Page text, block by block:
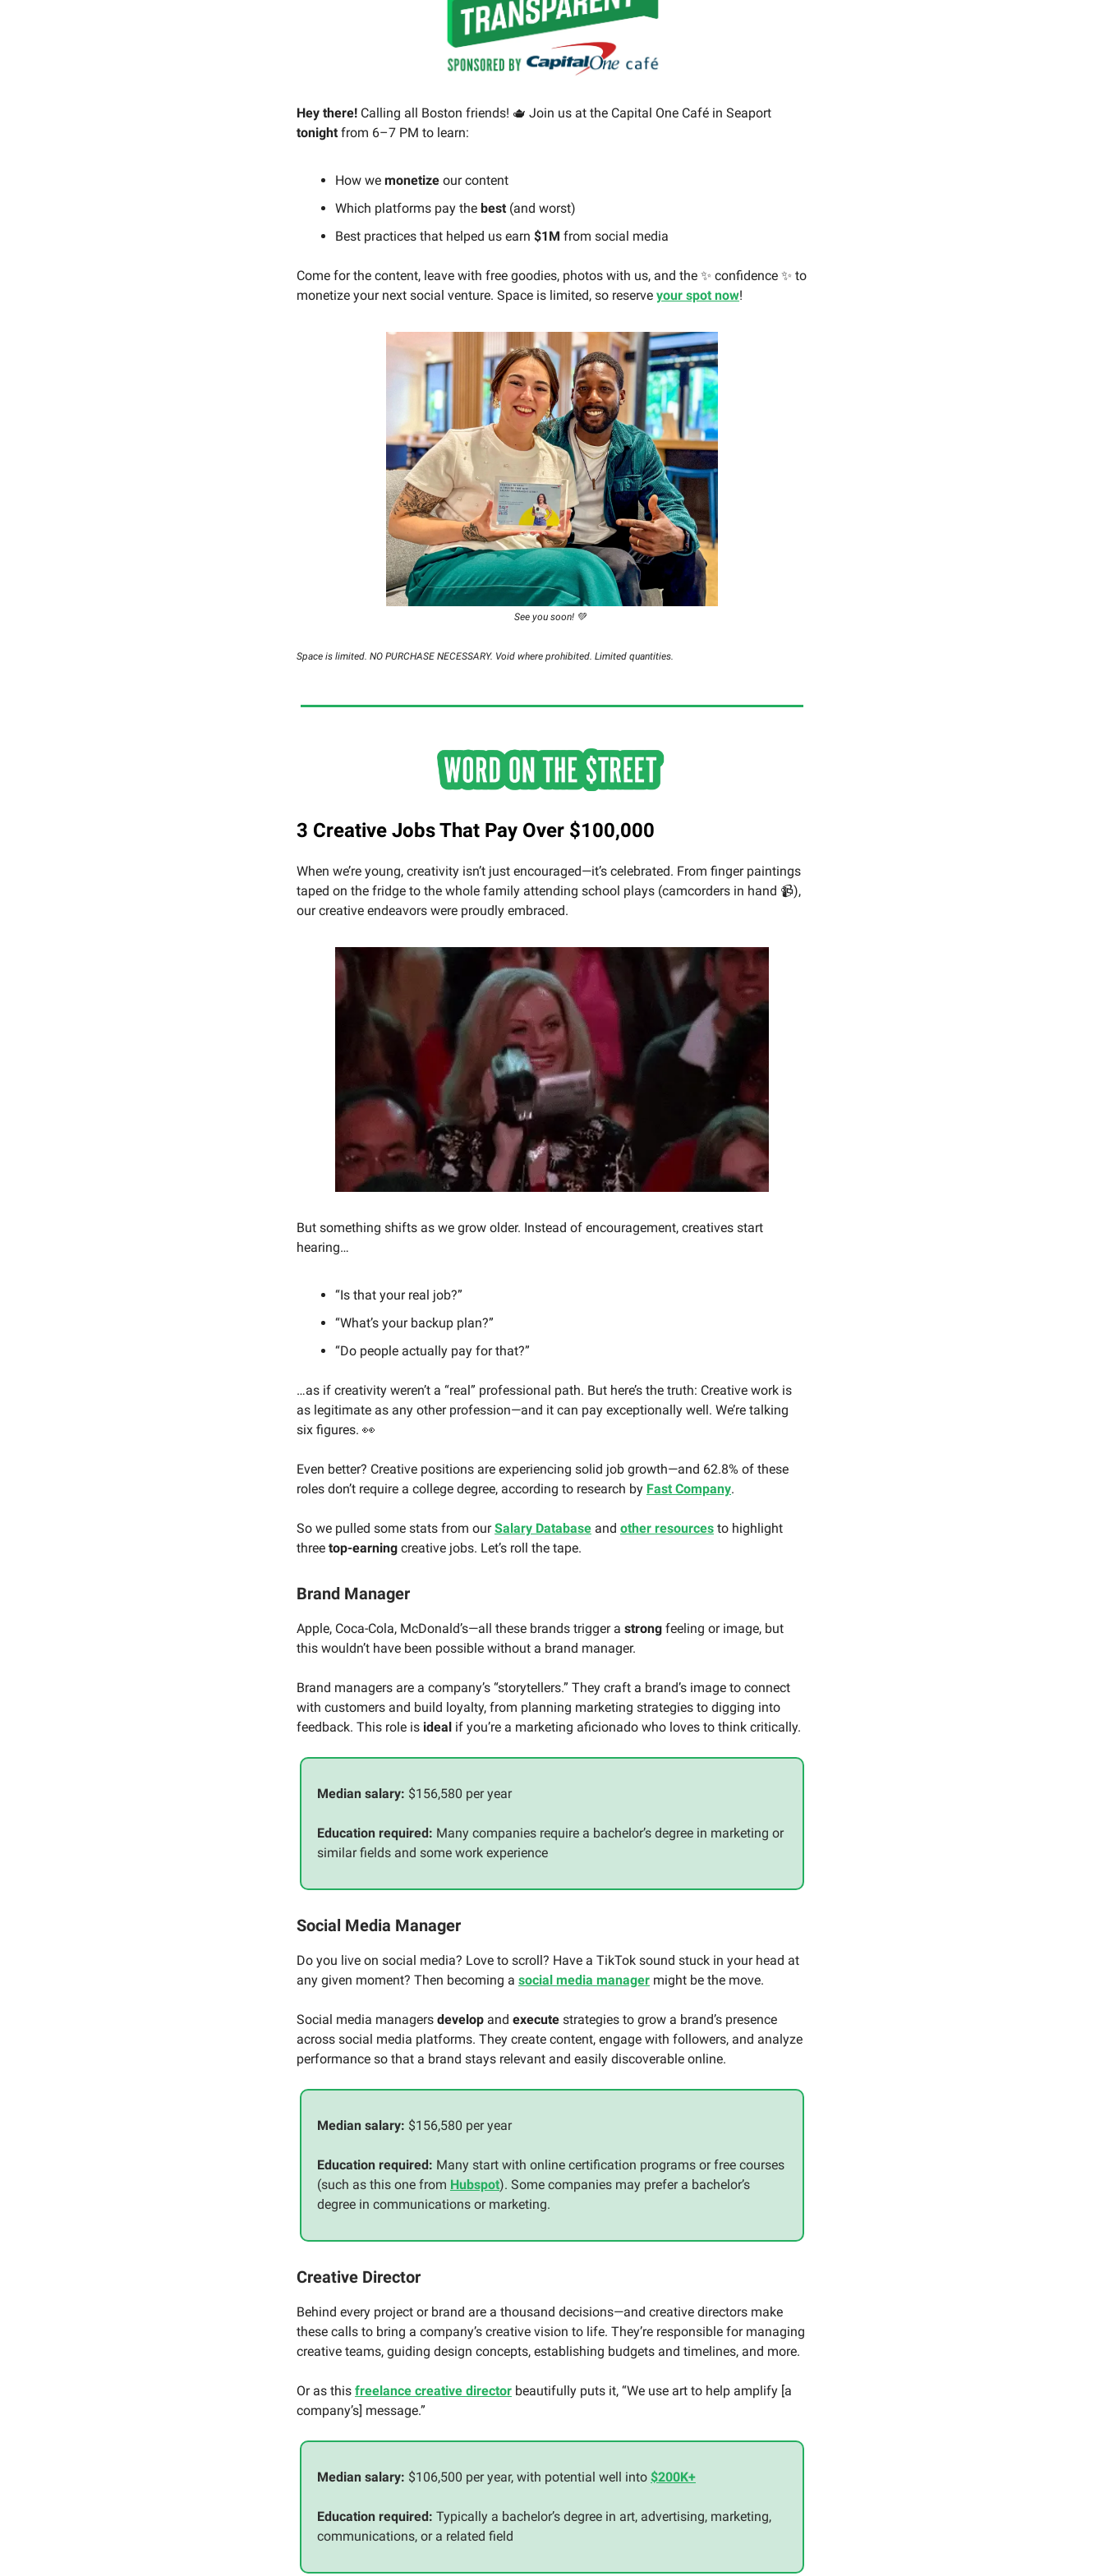
Hey there! Calling all Boston friends! 🫖 Join us at the Capital One Café in Seaport
tonight from 6–7 PM to learn:
How we monetize our content
Which platforms pay the best (and worst)
Best practices that helped us earn $1M from social media
Come for the content, leave with free goodies, photos with us, and the ✨ confidence ✨ to
monetize your next social venture. Space is limited, so reserve your spot now!
See you soon! 💚
Space is limited. NO PURCHASE NECESSARY. Void where prohibited. Limited quantities.
3 Creative Jobs That Pay Over $100,000
When we’re young, creativity isn’t just encouraged—it’s celebrated. From finger paintings
taped on the fridge to the whole family attending school plays (camcorders in hand 📹),
our creative endeavors were proudly embraced.
But something shifts as we grow older. Instead of encouragement, creatives start
hearing…
“Is that your real job?”
“What’s your backup plan?”
“Do people actually pay for that?”
…as if creativity weren’t a “real” professional path. But here’s the truth: Creative work is
as legitimate as any other profession—and it can pay exceptionally well. We’re talking
six figures. 👀
Even better? Creative positions are experiencing solid job growth—and 62.8% of these
roles don’t require a college degree, according to research by Fast Company.
So we pulled some stats from ourSalary Database and other resources to highlight
three top-earning creative jobs. Let’s roll the tape.
Brand Manager
Apple, Coca-Cola, McDonald’s—all these brands trigger a strong feeling or image, but
this wouldn’t have been possible without a brand manager.
Brand managers are a company’s “storytellers.” They craft a brand’s image to connect
with customers and build loyalty, from planning marketing strategies to digging into
feedback. This role is ideal if you’re a marketing aficionado who loves to think critically.
Median salary: $156,580 per year
Education required: Many companies require a bachelor’s degree in marketing or
similar fields and some work experience
Social Media Manager
Do you live on social media? Love to scroll? Have a TikTok sound stuck in your head at
any given moment? Then becoming a social media manager might be the move.
Social media managers develop and execute strategies to grow a brand’s presence
across social media platforms. They create content, engage with followers, and analyze
performance so that a brand stays relevant and easily discoverable online.
Median salary: $156,580 per year
Education required: Many start with online certification programs or free courses
(such as this one from Hubspot). Some companies may prefer a bachelor’s
degree in communications or marketing.
Creative Director
Behind every project or brand are a thousand decisions—and creative directors make
these calls to bring a company’s creative vision to life. They’re responsible for managing
creative teams, guiding design concepts, establishing budgets and timelines, and more.
Or as this freelance creative director beautifully puts it, “We use art to help amplify [a
company’s] message.”
Median salary: $106,500 per year, with potential well into $200K+
Education required: Typically a bachelor’s degree in art, advertising, marketing,
communications, or a related field